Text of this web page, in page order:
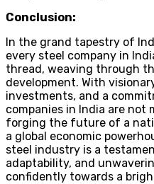
Conclusion:
In the grand tapestry of
every steel company in
thread, weaving through
development. With
investments, and a
companies in India are not
forging the future of a
a global economic
steel industry is a
adaptability, and
confidently towards a